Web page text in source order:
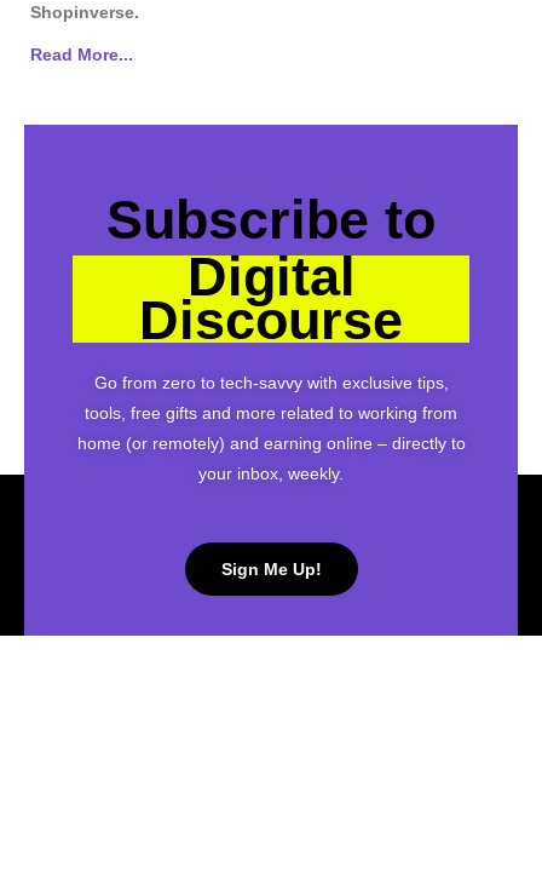
Shopinverse.
Read More...
Subscribe to
Digital
Discourse
Go from zero to tech-savvy with exclusive tips,
tools, free gifts and more related to working from
home (or remotely) and earning online – directly to
your inbox, weekly.
Sign Me Up!